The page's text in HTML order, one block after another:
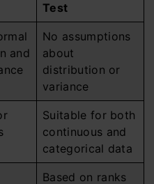
Test
and
No assumptions
about
distribution or
variance
Suitable for both
continuous and
categorical data
Based on ranks